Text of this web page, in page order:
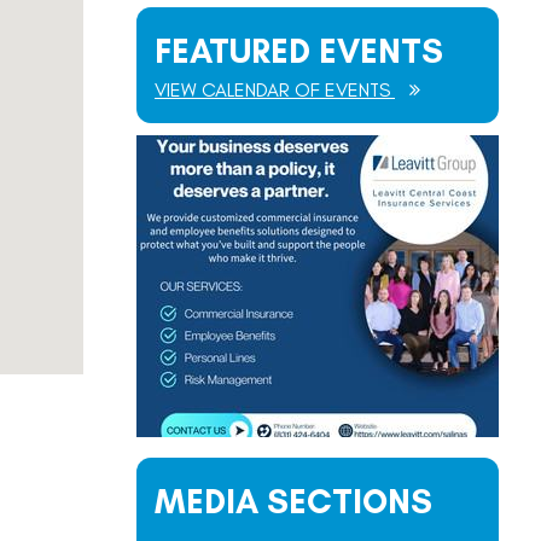
FEATURED EVENTS
VIEW CALENDAR OF EVENTS
MEDIA SECTIONS